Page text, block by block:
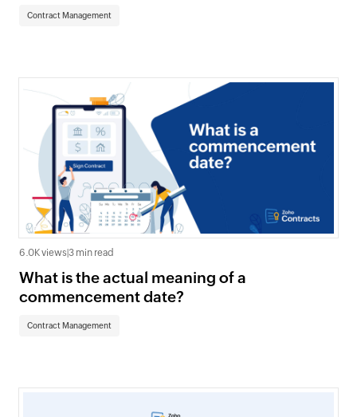
Contract Management
6.0K views 3 min read
What is the actual meaning of a
commencement date?
Contract Management